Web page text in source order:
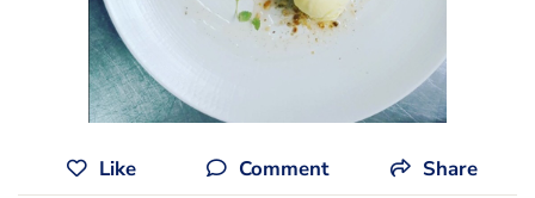
Like Comment Share